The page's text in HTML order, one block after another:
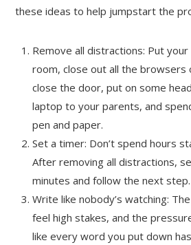
these ideas to help jumpstart the
Remove all distractions: Put
room, close out all the browsers
close the door, put on some
laptop to your parents, and
pen and paper.
Set a timer: Don’t spend hours
After removing all distractions,
minutes and follow the next step.
Write like nobody’s watching:
feel high stakes, and the
like every word you put down